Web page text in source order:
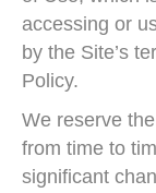
accessing or
by the Site’s
Policy.
We reserve
from time to
significant